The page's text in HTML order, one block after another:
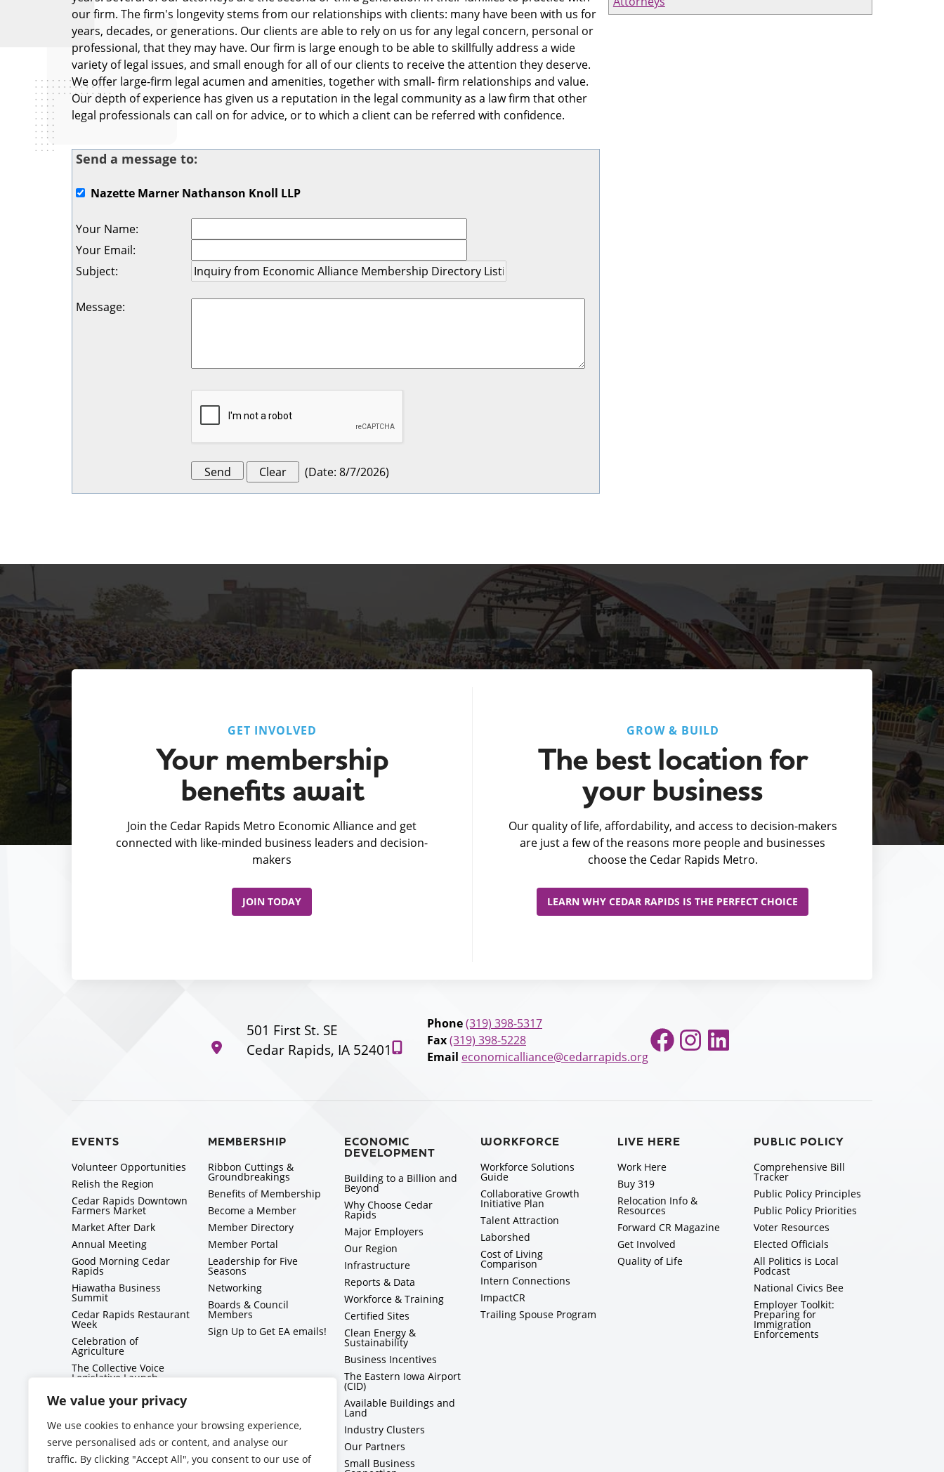
We value your privacy
We use cookies to enhance your browsing experience,
serve personalised ads or content, and analyse our
traffic. By clicking "Accept All", you consent to our use of
our firm. The firm's longevity stems from our relationships with clients: many have been with us for
years, decades, or generations. Our clients are able to rely on us for any legal concern, personal or
professional, that they may have. Our firm is large enough to be able to skillfully address a wide
variety of legal issues, and small enough for all of our clients to receive the attention they deserve.
We offer large-firm legal acumen and amenities, together with small- firm relationships and value.
Our depth of experience has given us a reputation in the legal community as a law firm that other
legal professionals can call on for advice, or to which a client can be referred with confidence.
Send a message to:
Nazette Marner Nathanson Knoll LLP
Your Name:
Your Email:
Subject:
Message:
(Date: 8/7/2026)
GET INVOLVED
Your membership
benefits await
Join the Cedar Rapids Metro Economic Alliance and get
connected with like-minded business leaders and decision-
makers
JOIN TODAY
GROW & BUILD
The best location for
your business
Our quality of life, affordability, and access to decision-makers
are just a few of the reasons more people and businesses
choose the Cedar Rapids Metro.
LEARN WHY CEDAR RAPIDS IS THE PERFECT CHOICE
501 First St. SE
Cedar Rapids, IA 52401
Phone(319) 398-5317
Fax(319) 398-5228
Email economicalliance@cedarrapids.org
Facebook
Instagram
LinkedIn
EVENTS
Volunteer Opportunities
Relish the Region
Cedar Rapids Downtown
Farmers Market
Market After Dark
Annual Meeting
Good Morning Cedar
Rapids
Hiawatha Business
Summit
Cedar Rapids Restaurant
Week
Celebration of
Agriculture
The Collective Voice
Legislative Launch
BizMix
Capitol Conversations
MEMBERSHIP
Ribbon Cuttings &
Groundbreakings
Benefits of Membership
Become a Member
Member Directory
Member Portal
Leadership for Five
Seasons
Networking
Boards & Council
Members
Sign Up to Get EA emails!
ECONOMIC
DEVELOPMENT
Building to a Billion and
Beyond
Why Choose Cedar
Rapids
Major Employers
Our Region
Infrastructure
Reports & Data
Workforce & Training
Certified Sites
Clean Energy &
Sustainability
Business Incentives
The Eastern Iowa Airport
(CID)
Available Buildings and
Land
Industry Clusters
Our Partners
Small Business
WORKFORCE
Workforce Solutions
Guide
Collaborative Growth
Initiative Plan
Talent Attraction
Laborshed
Cost of Living
Comparison
Intern Connections
ImpactCR
Trailing Spouse Program
LIVE HERE
Work Here
Buy 319
Relocation Info &
Resources
Forward CR Magazine
Get Involved
Quality of Life
PUBLIC POLICY
Comprehensive Bill
Tracker
Public Policy Principles
Public Policy Priorities
Voter Resources
Elected Officials
All Politics is Local
Podcast
National Civics Bee
Employer Toolkit:
Preparing for
Immigration
Enforcements